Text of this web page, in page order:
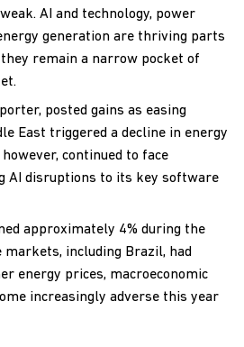
AI and technology, power
generation are thriving parts
remain a narrow pocket of
posted gains as easing
East triggered a decline in energy
continued to face
AI disruptions to its key software
approximately 4% during the
markets, including Brazil, had
energy prices, macroeconomic
increasingly adverse this year